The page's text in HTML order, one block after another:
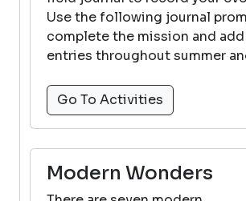
Use the following journal
complete the mission and
entries throughout summer
Go To Activities
Modern Wonders